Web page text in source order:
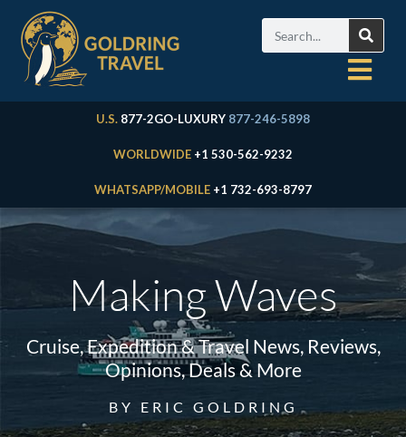
U.S. 877-2GO-LUXURY 877-246-5898
WORLDWIDE +1 530-562-9232
WHATSAPP/MOBILE +1 732-693-8797
Making Waves
Cruise, Expedition & Travel News, Reviews,
Opinions, Deals & More
BY ERIC GOLDRING